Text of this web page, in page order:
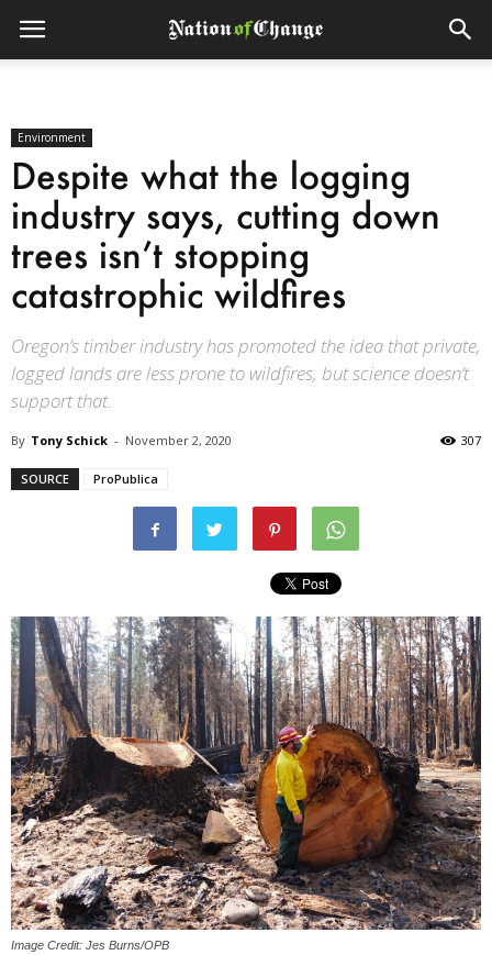
Environment
Despite what the logging
industry says, cutting down
trees isn’t stopping
catastrophic wildfires
Oregon’s timber industry has promoted the idea that private,
logged lands are less prone to wildfires, but science doesn’t
support that.
By Tony Schick - November 2, 2020 307
SOURCE ProPublica
Image Credit: Jes Burns/OPB